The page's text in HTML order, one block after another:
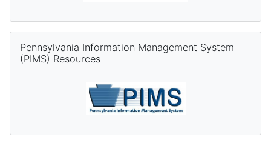
Pennsylvania Information Management System
(PIMS) Resources